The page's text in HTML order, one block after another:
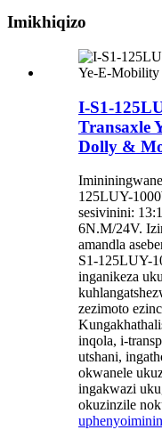
Imikhiqizo
I-S1-
Transaxle
Dolly &
125LUY-
sesivinini:
6N.M/24V.
amandla
S1-125LUY-
inganikeza
zezimoto
inqola, i-
utshani,
okwanele
ingakwazi
okuzinzile
uphenyo